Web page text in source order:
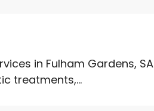
in Fulham Gardens, SA
treatments,...